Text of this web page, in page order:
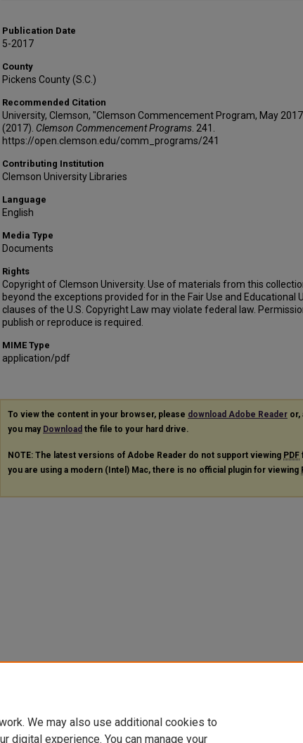
Publication Date
5-2017
County
Pickens County (S.C.)
Recommended Citation
University, Clemson, "Clemson Commencement Program, May
(2017). Clemson Commencement Programs . 241.
https://open.clemson.edu/comm_programs/241
Contributing Institution
Clemson University Libraries
Language
English
Media Type
Documents
Rights
Copyright of Clemson University. Use of materials from this
beyond the exceptions provided for in the Fair Use and Educational
clauses of the U.S. Copyright Law may violate federal law.
publish or reproduce is required.
MIME Type
application/pdf
To view the content in your browser, please download Adobe Reader or,
you may Download the file to your hard drive.
NOTE: The latest versions of Adobe Reader do not support viewing PDF
you are using a modern (Intel) Mac, there is no official plugin for viewing
We may also use additional cookies to
digital experience. You can manage your